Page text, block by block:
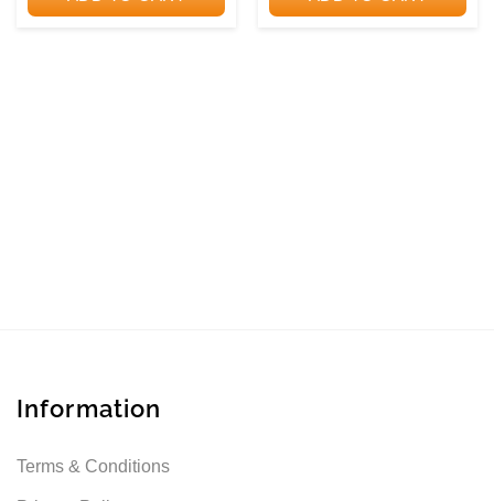
NAROSA
Information
Terms & Conditions